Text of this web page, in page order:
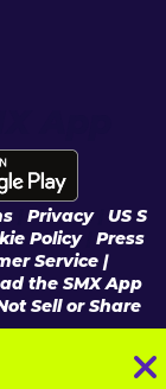
Privacy
US S
Policy| Press
Service |
the SMX App
Sell or Share
Inc, All Rights